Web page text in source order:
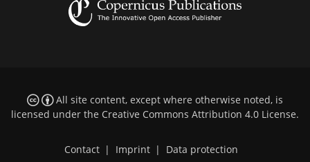
All site content, except where otherwise noted, is
licensed under the Creative Commons Attribution 4.0 License.
Contact Imprint Data protection